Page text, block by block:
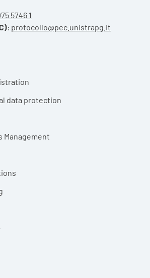
5746 1
: protocollo@pec.unistrapg.it
data protection
Management